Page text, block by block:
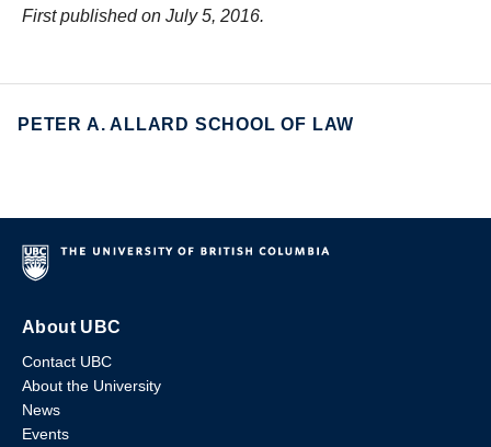
First published on July 5, 2016.
PETER A. ALLARD SCHOOL OF LAW
About UBC
Contact UBC
About the University
News
Events